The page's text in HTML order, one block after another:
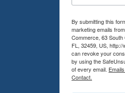
By submitting this
marketing emails
Commerce, 63
FL, 32459, US,
can revoke your
by using the
of every email.
Contact.